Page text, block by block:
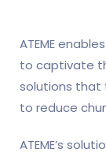
ATEME
to captivate
solutions that
to reduce
ATEME’s